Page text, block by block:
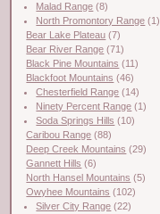
Malad Range (8)
North Promontory Range (1)
Bear Lake Plateau (7)
Bear River Range (71)
Black Pine Mountains (11)
Blackfoot Mountains (46)
Chesterfield Range (14)
Ninety Percent Range (1)
Soda Springs Hills (10)
Caribou Range (88)
Deep Creek Mountains (29)
Gannett Hills (6)
North Hansel Mountains (5)
Owyhee Mountains (102)
Silver City Range (22)